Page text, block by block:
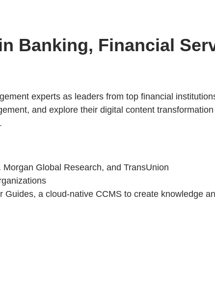
Banking, Financial
experts as leaders from top financial
and explore their digital content
Global Research, and TransUnion
a cloud-native CCMS to create knowledge